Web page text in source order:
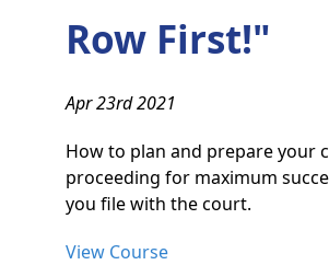
Row First!"
Apr 23rd 2021
How to plan and prepare your
proceeding for maximum
you file with the court.
View Course